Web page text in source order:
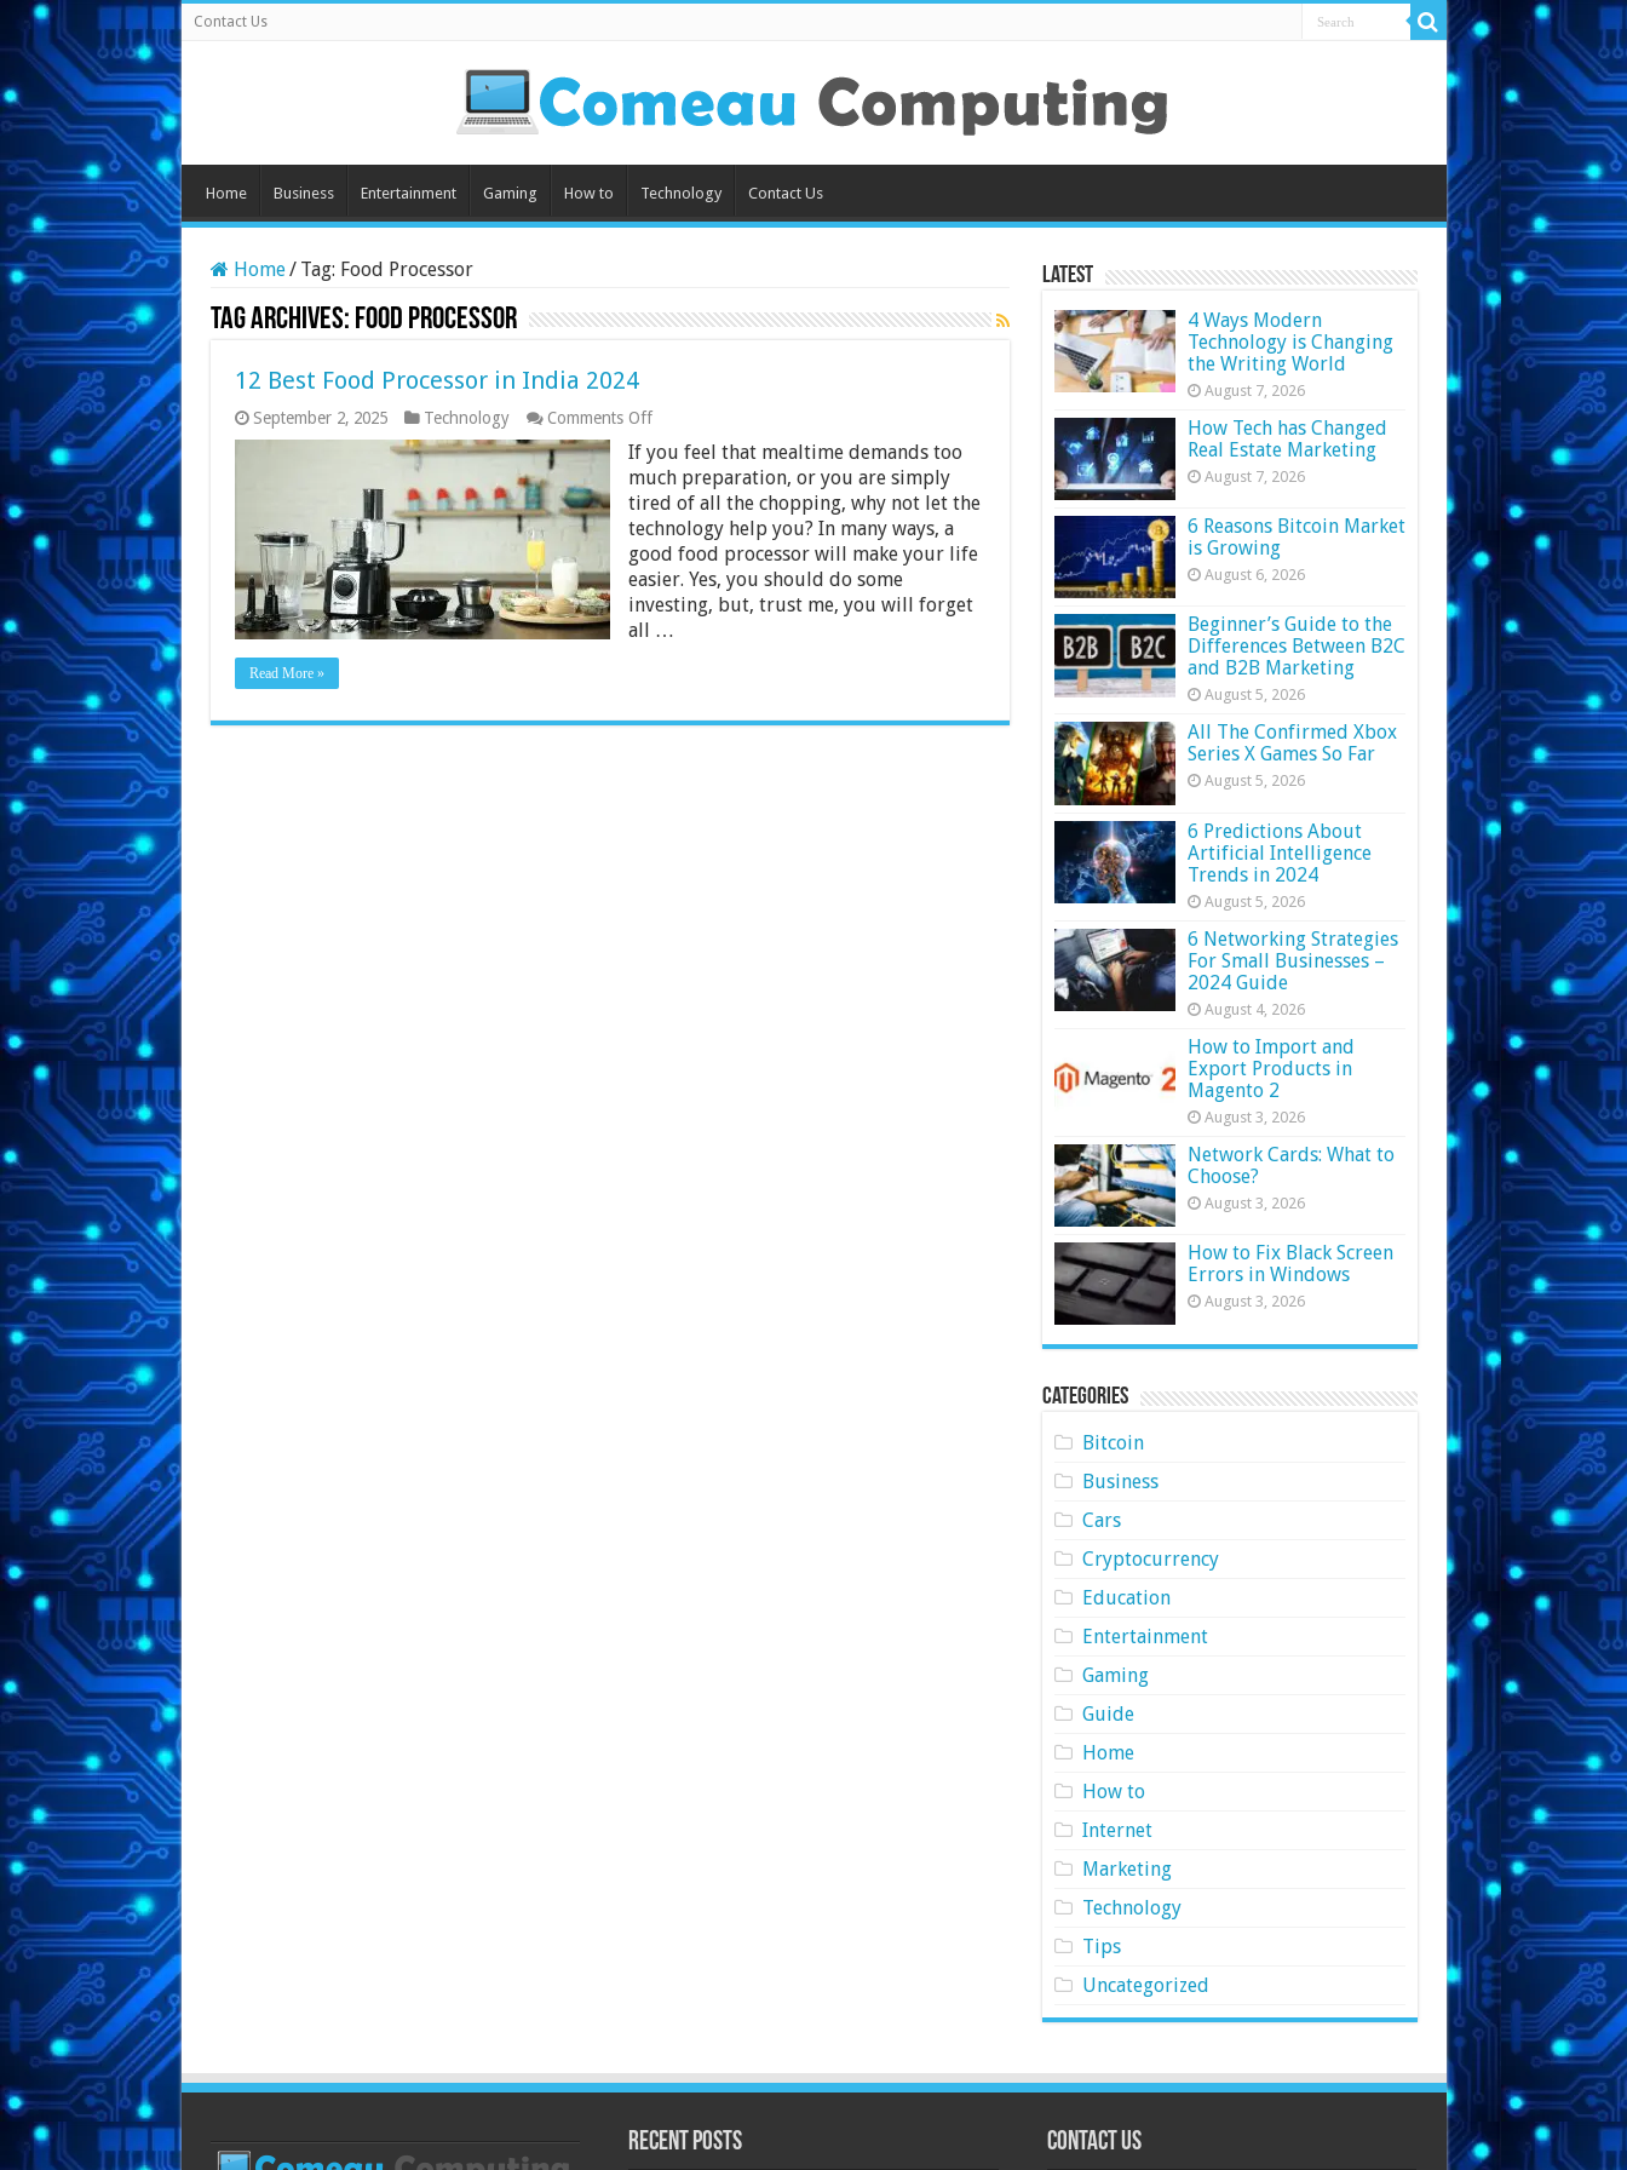
Contact Us
Home Business Entertainment Gaming How to Technology Contact Us
Home/ Tag: Food Processor
Tag Archives: Food Processor
12 Best Food Processor in India 2024
September 2, 2025 Technology Comments Offon
Best
Food
Processor
in
India
2024
If you feel that mealtime demands too
much preparation, or you are simply
tired of all the chopping, why not let the
technology help you? In many ways, a
good food processor will make your life
easier. Yes, you should do some
investing, but, trust me, you will forget
all …
Read More »
Latest
4 Ways Modern
Technology is Changing
the Writing World
August 7, 2026
How Tech has Changed
Real Estate Marketing
August 7, 2026
6 Reasons Bitcoin Market
is Growing
August 6, 2026
Beginner’s Guide to the
Differences Between B2C
and B2B Marketing
August 5, 2026
All The Confirmed Xbox
Series X Games So Far
August 5, 2026
6 Predictions About
Artificial Intelligence
Trends in 2024
August 5, 2026
6 Networking Strategies
For Small Businesses –
2024 Guide
August 4, 2026
How to Import and
Export Products in
Magento 2
August 3, 2026
Network Cards: What to
Choose?
August 3, 2026
How to Fix Black Screen
Errors in Windows
August 3, 2026
Categories
Bitcoin
Business
Cars
Cryptocurrency
Education
Entertainment
Gaming
Guide
Home
How to
Internet
Marketing
Technology
Tips
Uncategorized
Recent Posts Contact Us